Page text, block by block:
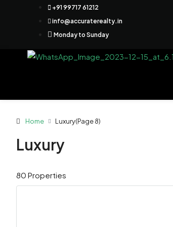
+91 99717 61212
info@accuraterealty.in
Monday to Sunday
Home Luxury(Page 8)
Luxury
80 Properties